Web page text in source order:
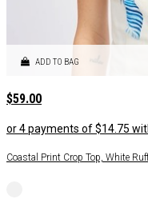
ADD TO BAG
$59.00
Coastal Print Crop Top, White